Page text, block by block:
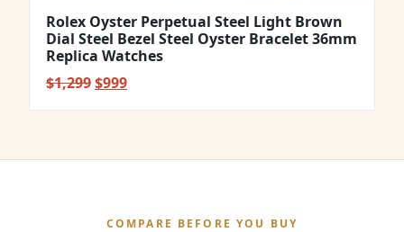
Rolex Oyster Perpetual Steel Light Brown
Dial Steel Bezel Steel Oyster Bracelet 36mm
Replica Watches
$1,299Original
$999Current
COMPARE BEFORE YOU BUY